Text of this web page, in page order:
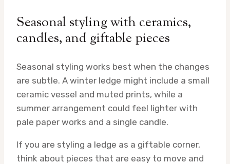
Seasonal styling with ceramics,
candles, and giftable pieces
Seasonal styling works best when the changes
are subtle. A winter ledge might include a small
ceramic vessel and muted prints, while a
summer arrangement could feel lighter with
pale paper works and a single candle.
If you are styling a ledge as a giftable corner,
think about pieces that are easy to move and